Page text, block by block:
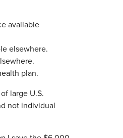
available
elsewhere.
plan.
large U.S.
not individual